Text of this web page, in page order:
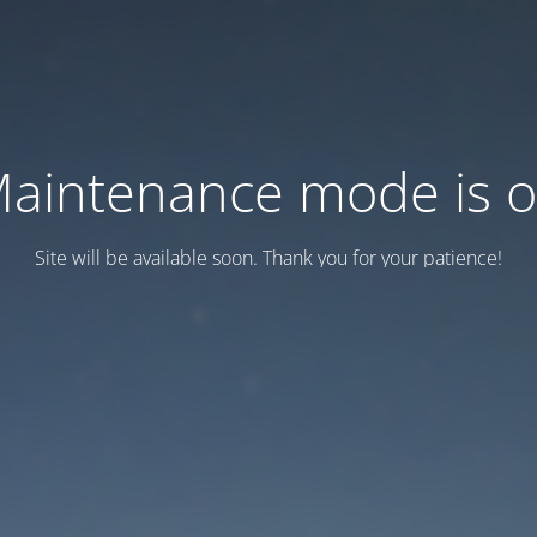
mode is
Site will be available soon. Thank you for your patience!